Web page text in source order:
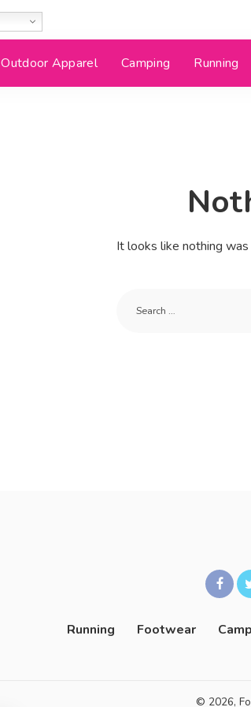
Outdoor Apparel Camping Running
It looks like nothing
Running Footwear
© 2026,